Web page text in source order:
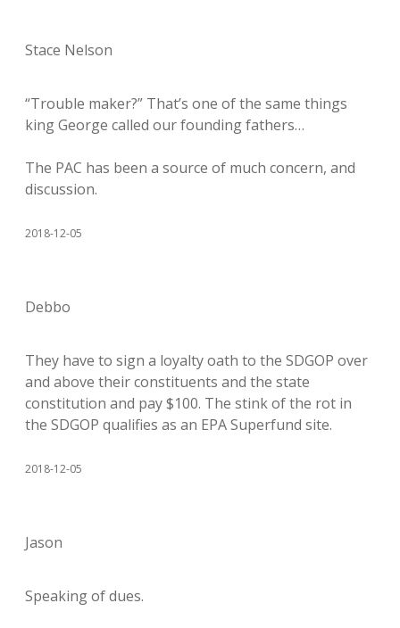
Stace Nelson
“Trouble maker?” That’s one of the same things
king George called our founding fathers…
The PAC has been a source of much concern, and
discussion.
2018-12-05
Debbo
They have to sign a loyalty oath to the SDGOP over
and above their constituents and the state
constitution and pay $100. The stink of the rot in
the SDGOP qualifies as an EPA Superfund site.
2018-12-05
Jason
Speaking of dues.